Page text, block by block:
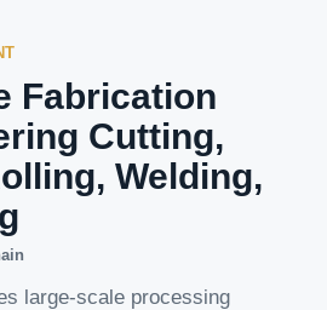
Fabrication
Cutting,
Welding,
large-scale processing